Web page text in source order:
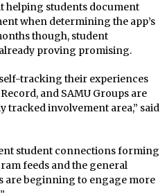
helping students document
when determining the app’s
though, student
proving promising.
tracking their experiences
and SAMU Groups are
involvement area,” said
student connections forming
feeds and the general
are beginning to engage more